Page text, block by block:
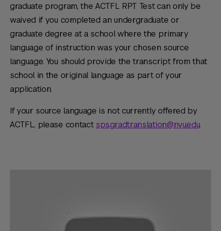
graduate program, the ACTFL RPT Test can only be
waived if you completed an undergraduate or
graduate degree at a school where the primary
language of instruction was your chosen source
language. You should provide the transcript from that
school in the original language as part of your
application.
If your source language is not currently offered by
ACTFL, please contact sps.gradtranslation@nyu.edu.